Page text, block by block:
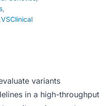
,
,VSClinical
variants
in a high-throughput